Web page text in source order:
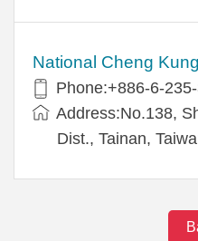
National Cheng
Phone:+886-6-
Address:No.138,
Dist., Tainan,